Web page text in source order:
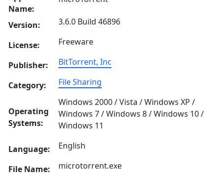
Name:
Version: 3.6.0 Build 46896
License: Freeware
Publisher: BitTorrent, Inc
Category: File Sharing
Operating
Systems:
Windows 2000 / Vista / Windows XP /
Windows 7 / Windows 8 / Windows 10 /
Windows 11
Language: English
File Name: microtorrent.exe